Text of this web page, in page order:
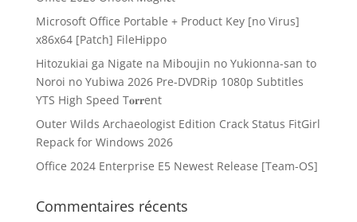
Microsoft Office Portable + Product Key [no Virus]
x86x64 [Patch] FileHippo
Hitozukiai ga Nigate na Miboujin no Yukionna-san to
Noroi no Yubiwa 2026 Pre-DVDRip 1080p Subtitles
YTS High Speed T𝐨𝐫𝐫ent
Outer Wilds Archaeologist Edition Crack Status FitGirl
Repack for Windows 2026
Office 2024 Enterprise E5 Newest Release [Team-OS]
Commentaires récents